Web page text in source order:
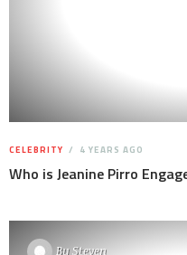
CELEBRITY 4 YEARS AGO
Who is Jeanine Pirro
BySteven